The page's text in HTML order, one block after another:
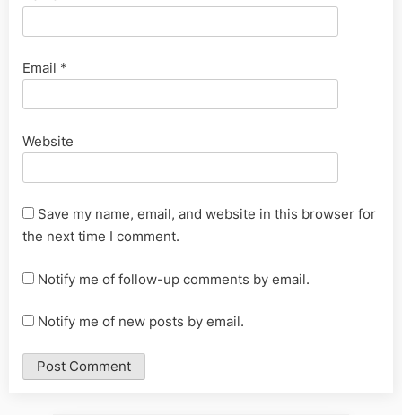
Email *
Website
Save my name, email, and website in this browser for
the next time I comment.
Notify me of follow-up comments by email.
Notify me of new posts by email.